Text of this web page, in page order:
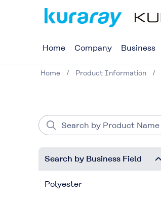
Home Company Business
Home Product Information
Search by Business Field
Polyester